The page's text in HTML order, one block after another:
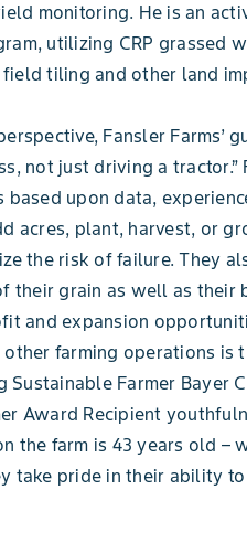
monitoring. He is an
utilizing CRP grassed
tiling and other land
Fansler Farms’
not just driving a
based upon data,
acres, plant, harvest, or
the risk of failure. They
their grain as well as their
and expansion
farming operations is
Sustainable Farmer Bayer
Award Recipient
the farm is 43 years old –
take pride in their ability to